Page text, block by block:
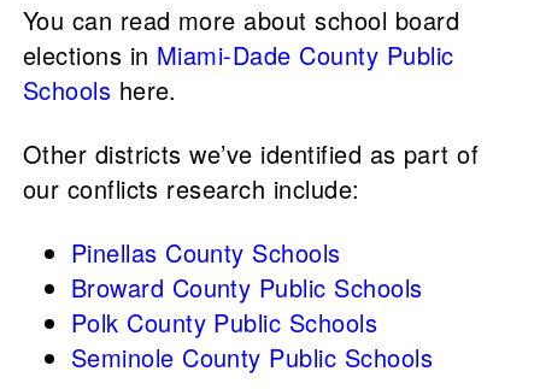
You can read more about school board
elections in Miami-Dade County Public
Schools here.
Other districts we’ve identified as part of
our conflicts research include:
Pinellas County Schools
Broward County Public Schools
Polk County Public Schools
Seminole County Public Schools